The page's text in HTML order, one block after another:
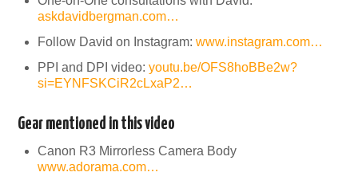
askdavidbergman.com…
Follow David on Instagram:www.instagram.com…
PPI and DPI video:youtu.be/OFS8hoBBe2w?
si=EYNFSKCiR2cLxaP2…
Gear mentioned in this video
Canon R3 Mirrorless Camera Body
www.adorama.com…